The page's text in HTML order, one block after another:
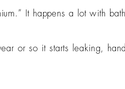
It happens a lot with
or so it starts leaking,